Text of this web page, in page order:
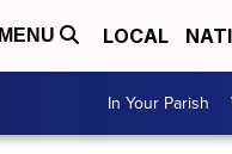
MENU LOCAL
In Your Parish